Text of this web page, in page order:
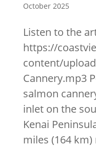
October 2025
Listen to the
https://
content/
Cannery.mp3
salmon
inlet on the
Kenai
miles (164